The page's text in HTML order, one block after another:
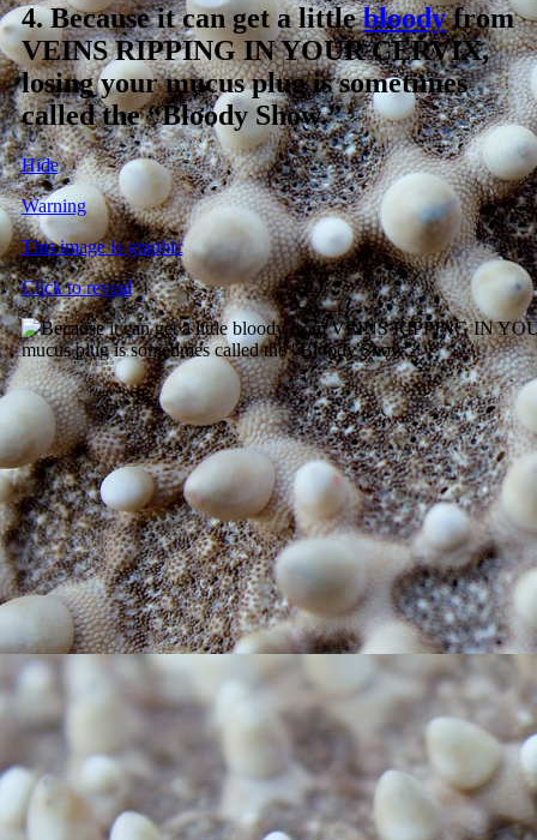
4.Because it can get a littlebloodyfrom
VEINS RIPPING IN YOUR CERVIX,
losing your mucus plug is sometimes
called the “Bloody Show.”
Hide
Warning
This image is graphic
Click to reveal